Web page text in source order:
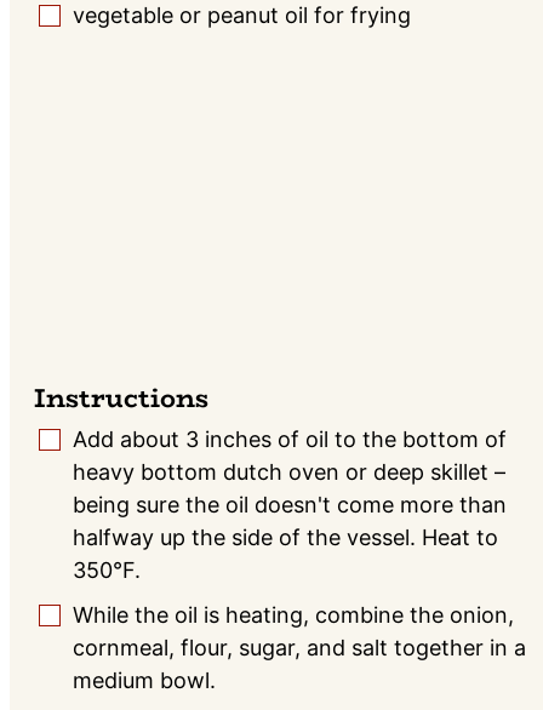
▢
vegetable or peanut oil for frying
Instructions
▢
Add about 3 inches of oil to the bottom of
heavy bottom dutch oven or deep skillet –
being sure the oil doesn't come more than
halfway up the side of the vessel. Heat to
350°F.
▢
While the oil is heating, combine the onion,
cornmeal, flour, sugar, and salt together in a
medium bowl.